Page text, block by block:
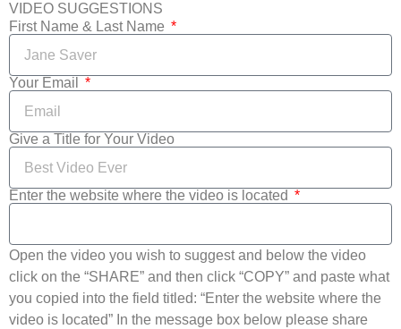
VIDEO SUGGESTIONS
First Name & Last Name
Your Email
Give a Title for Your Video
Enter the website where the video is located
Open the video you wish to suggest and below the video
click on the “SHARE” and then click “COPY” and paste what
you copied into the field titled: “Enter the website where the
video is located” In the message box below please share